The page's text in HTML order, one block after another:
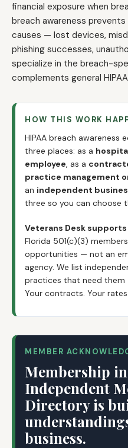
financial exposure when
breach awareness
causes — lost devices,
phishing successes,
specialize in the breach-
complements general
HOW THIS WORK
HIPAA breach awareness
three places: as a
employee, as a
practice management
an independent
three so you can choose
Veterans Desk
Florida 501(c)(3)
opportunities — not an
agency. We list
practices that need them
Your contracts. Your
MEMBER
Membership
Independent
Directory is
business.